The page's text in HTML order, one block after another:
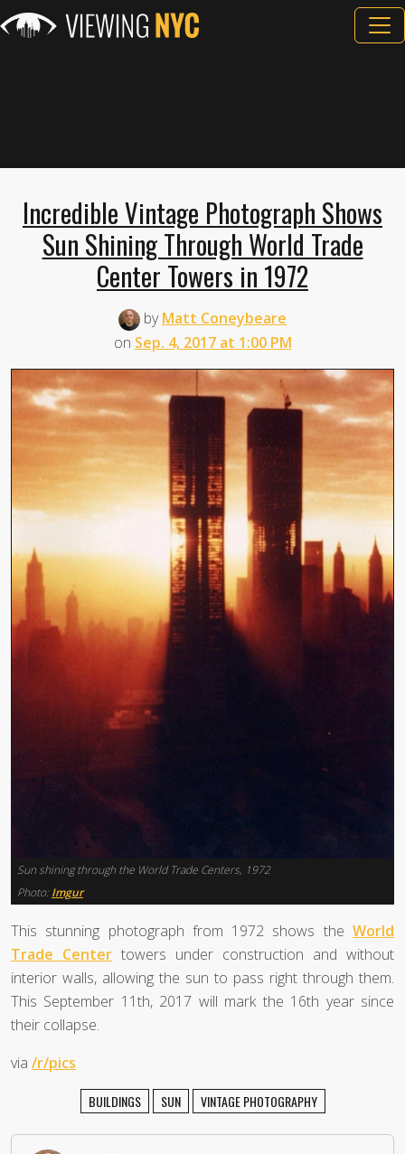
Incredible Vintage Photograph Shows
Sun Shining Through World Trade
Center Towers in 1972
byMatt Coneybeare
on Sep. 4, 2017 at 1:00 PM
Sun shining through the World Trade Centers, 1972
Photo: Imgur
This stunning photograph from 1972 shows the World
Trade Center towers under construction and without
interior walls, allowing the sun to pass right through them.
This September 11th, 2017 will mark the 16th year since
their collapse.
via /r/pics
BUILDINGS SUN VINTAGE PHOTOGRAPHY